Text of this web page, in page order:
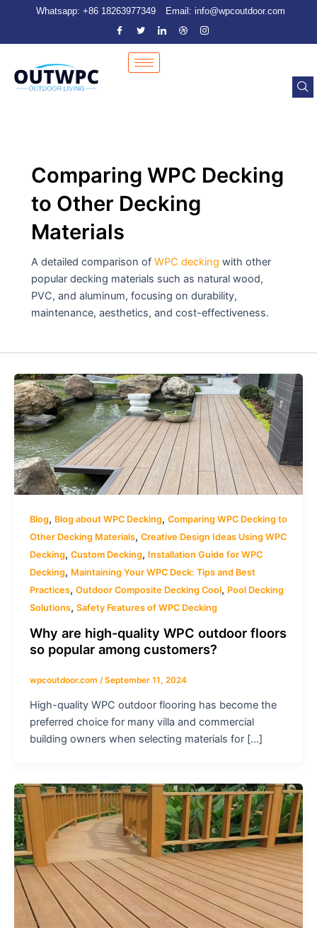
content
Whatsapp: +86 18263977349 Email: info@wpcoutdoor.com
Comparing WPC Decking
to Other Decking
Materials
A detailed comparison of WPC decking with other
popular decking materials such as natural wood,
PVC, and aluminum, focusing on durability,
maintenance, aesthetics, and cost-effectiveness.
Blog, Blog about WPC Decking, Comparing WPC Decking to
Other Decking Materials, Creative Design Ideas Using WPC
Decking, Custom Decking, Installation Guide for WPC
Decking, Maintaining Your WPC Deck: Tips and Best
Practices, Outdoor Composite Decking Cool, Pool Decking
Solutions, Safety Features of WPC Decking
Why are high-quality WPC outdoor floors
so popular among customers?
wpcoutdoor.com /September 11, 2024
High-quality WPC outdoor flooring has become the
preferred choice for many villa and commercial
building owners when selecting materials for […]
Post